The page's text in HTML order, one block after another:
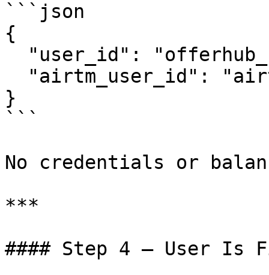
```json
{
}
```
No credentials or
***
#### Step 4 — User Is